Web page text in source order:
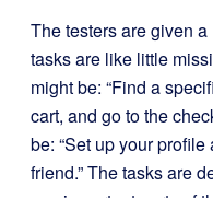
The testers are given
tasks are like little
might be: “Find a
cart, and go to the
be: “Set up your
friend.” The tasks are